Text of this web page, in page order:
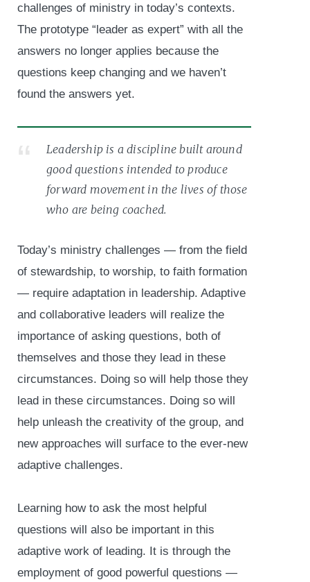
challenges of ministry in today’s contexts.
The prototype “leader as expert” with all the
answers no longer applies because the
questions keep changing and we haven’t
found the answers yet.
Leadership is a discipline built around
good questions intended to produce
forward movement in the lives of those
who are being coached.
Today’s ministry challenges — from the field
of stewardship, to worship, to faith formation
— require adaptation in leadership. Adaptive
and collaborative leaders will realize the
importance of asking questions, both of
themselves and those they lead in these
circumstances. Doing so will help those they
lead in these circumstances. Doing so will
help unleash the creativity of the group, and
new approaches will surface to the ever-new
adaptive challenges.
Learning how to ask the most helpful
questions will also be important in this
adaptive work of leading. It is through the
employment of good powerful questions —